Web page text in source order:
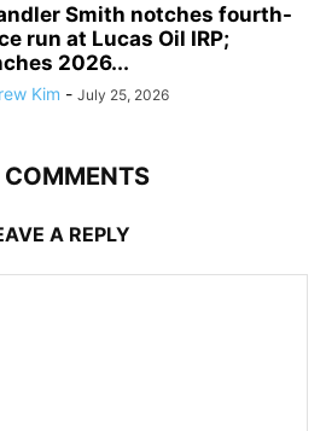
Smith notches fourth-
run at Lucas Oil IRP;
2026...
Kim - July 25, 2026
COMMENTS
A REPLY